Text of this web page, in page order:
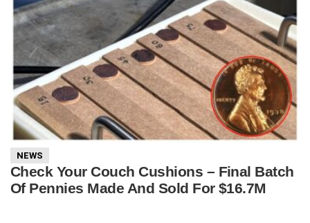
NEWS
Check Your Couch Cushions – Final Batch
Of Pennies Made And Sold For $16.7M